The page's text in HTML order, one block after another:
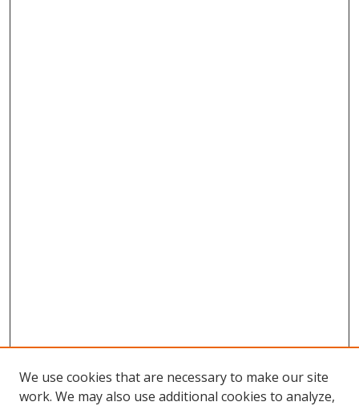
We use cookies that are necessary to make our site
work. We may also use additional cookies to analyze,